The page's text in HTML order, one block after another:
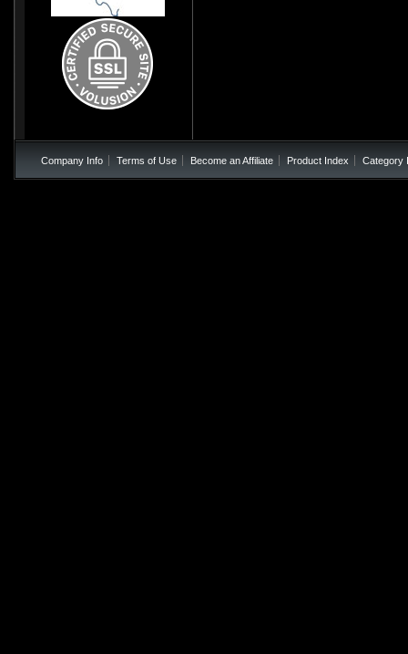
Company Info Terms of Use Become an Affiliate Product Index Category